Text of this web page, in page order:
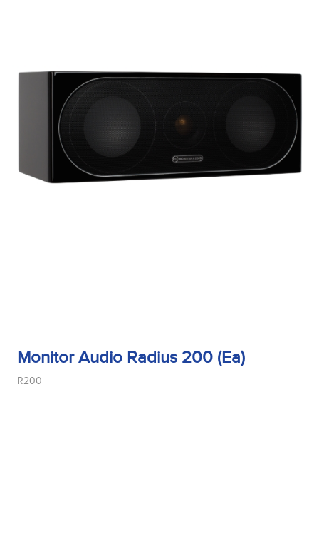
Monitor Audio Radius 200 (Ea)
R200